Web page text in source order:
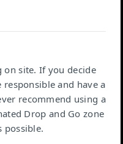
on site. If you decide
and have a
recommend using a
Drop and Go zone
possible.